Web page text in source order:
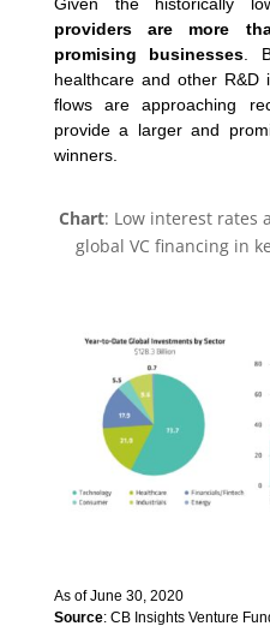
providers are more
promising businesses .
healthcare and other R&D
flows are approaching
provide a larger and
winners.
Chart: Low interest rates
global VC financing in
As of June 30, 2020
Source: CB Insights Venture